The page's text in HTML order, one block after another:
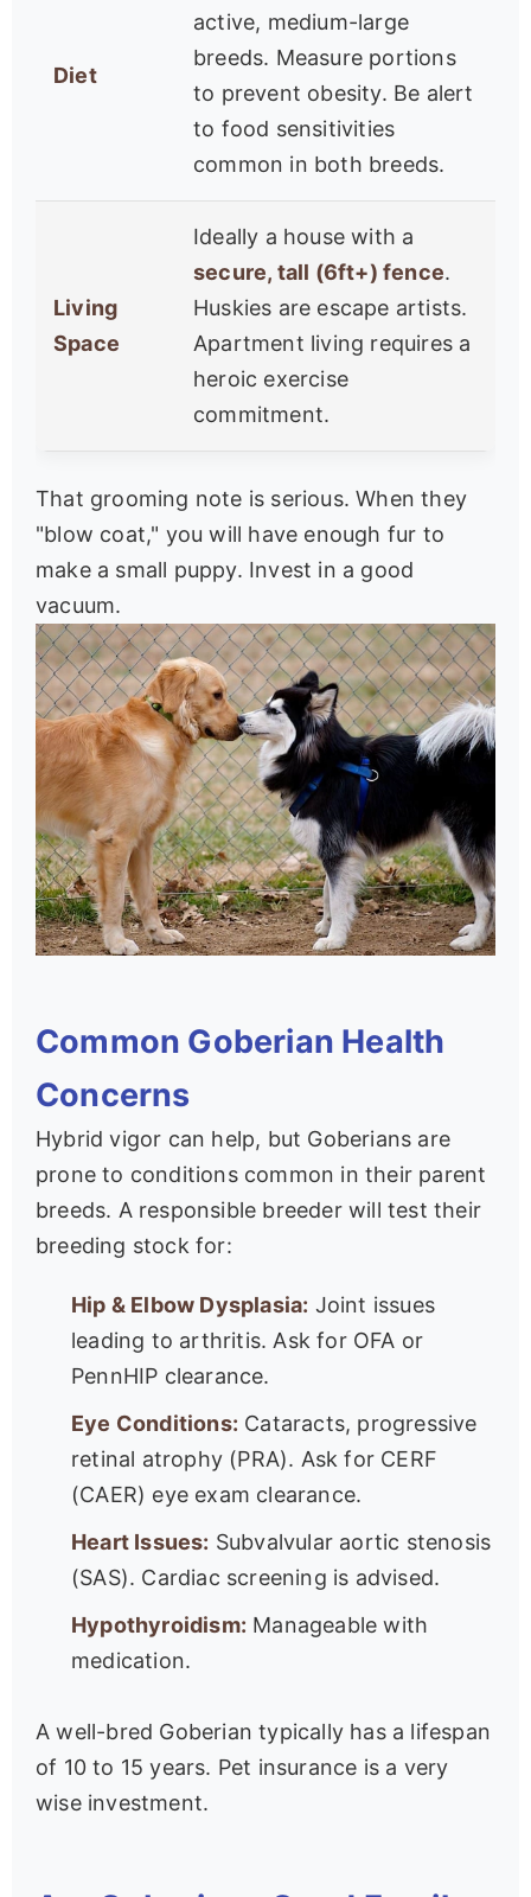
Diet
active, medium-large
breeds. Measure portions
to prevent obesity. Be alert
to food sensitivities
common in both breeds.
Living
Space
Ideally a house with a
secure, tall (6ft+) fence.
Huskies are escape artists.
Apartment living requires a
heroic exercise
commitment.
That grooming note is serious. When they
"blow coat," you will have enough fur to
make a small puppy. Invest in a good
vacuum.
Common Goberian Health
Concerns
Hybrid vigor can help, but Goberians are
prone to conditions common in their parent
breeds. A responsible breeder will test their
breeding stock for:
Hip & Elbow Dysplasia: Joint issues
leading to arthritis. Ask for OFA or
PennHIP clearance.
Eye Conditions: Cataracts, progressive
retinal atrophy (PRA). Ask for CERF
(CAER) eye exam clearance.
Heart Issues: Subvalvular aortic stenosis
(SAS). Cardiac screening is advised.
Hypothyroidism: Manageable with
medication.
A well-bred Goberian typically has a lifespan
of 10 to 15 years. Pet insurance is a very
wise investment.